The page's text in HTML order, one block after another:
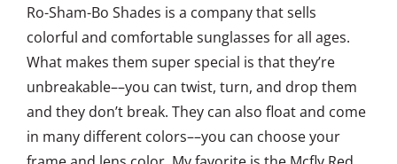
Ro-Sham-Bo Shades is a company that sells
colorful and comfortable sunglasses for all ages.
What makes them super special is that they’re
unbreakable––you can twist, turn, and drop them
and they don’t break. They can also float and come
in many different colors––you can choose your